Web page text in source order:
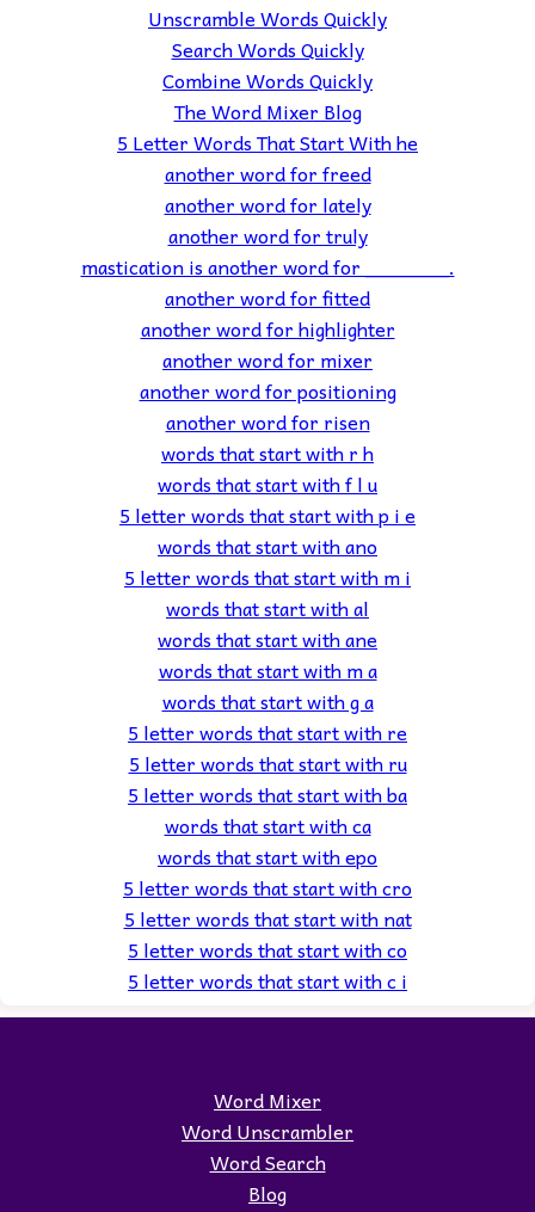
Unscramble Words Quickly
Search Words Quickly
Combine Words Quickly
The Word Mixer Blog
5 Letter Words That Start With he
another word for freed
another word for lately
another word for truly
mastication is another word for _______.
another word for fitted
another word for highlighter
another word for mixer
another word for positioning
another word for risen
words that start with r h
words that start with f l u
5 letter words that start with p i e
words that start with ano
5 letter words that start with m i
words that start with al
words that start with ane
words that start with m a
words that start with g a
5 letter words that start with re
5 letter words that start with ru
5 letter words that start with ba
words that start with ca
words that start with epo
5 letter words that start with cro
5 letter words that start with nat
5 letter words that start with co
5 letter words that start with c i
Word Mixer
Word Unscrambler
Word Search
Blog